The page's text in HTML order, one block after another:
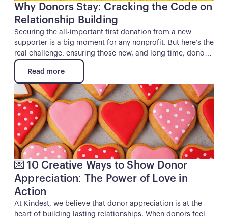
Why Donors Stay: Cracking the Code on
Relationship Building
Securing the all-important first donation from a new
supporter is a big moment for any nonprofit. But here’s the
real challenge: ensuring those new, and long time, donors
stick around. After all, who wants a friend that only shows
up when they need help moving a couch? The same
principle applies to donor relationships—if you only reach
out when you want cash, they’ll eventually get the hint and
disappear. The good news is that true donor loyalty isn’t
rocket science. It’s about building real, human
connections that make people feel like partners in your
mission rather than just a transaction.
Read more
💌 10 Creative Ways to Show Donor
Appreciation: The Power of Love in
Action
At Kindest, we believe that donor appreciation is at the
heart of building lasting relationships. When donors feel
Button